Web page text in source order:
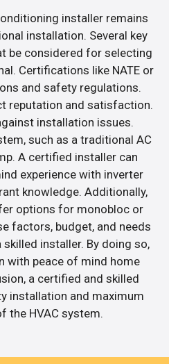
installer remains
installation. Several key
be considered for selecting
Certifications like NATE or
and safety regulations.
reputation and satisfaction.
installation issues.
such as a traditional AC
A certified installer can
experience with inverter
knowledge. Additionally,
options for monobloc or
factors, budget, and needs
installer. By doing so,
with peace of mind home
a certified and skilled
installation and maximum
the HVAC system.